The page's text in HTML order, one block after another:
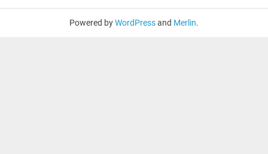
Powered byWordPressand Merlin.